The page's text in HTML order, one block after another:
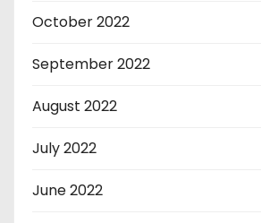
October 2022
September 2022
August 2022
July 2022
June 2022